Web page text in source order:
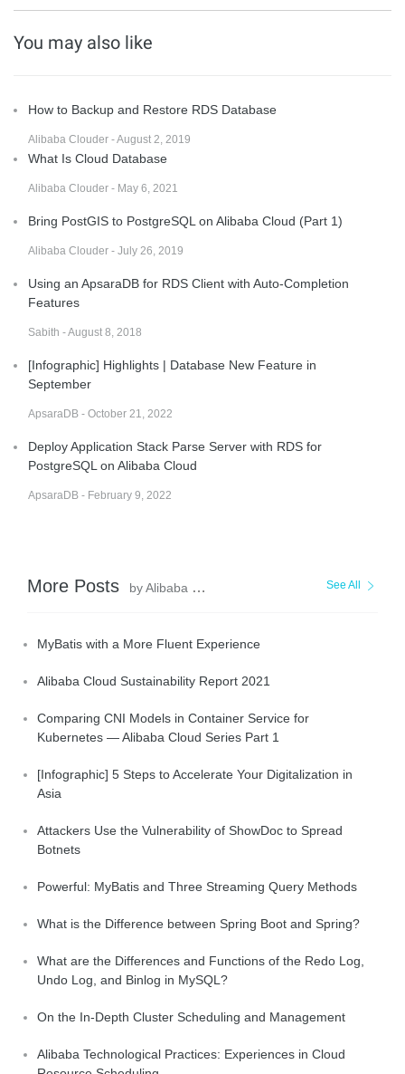
You may also like
How to Backup and Restore RDS Database
Alibaba Clouder - August 2, 2019
What Is Cloud Database
Alibaba Clouder - May 6, 2021
Bring PostGIS to PostgreSQL on Alibaba Cloud (Part 1)
Alibaba Clouder - July 26, 2019
Using an ApsaraDB for RDS Client with Auto-Completion
Features
Sabith - August 8, 2018
[Infographic] Highlights | Database New Feature in
September
ApsaraDB - October 21, 2022
Deploy Application Stack Parse Server with RDS for
PostgreSQL on Alibaba Cloud
ApsaraDB - February 9, 2022
More Posts by Alibaba Clouder See All
MyBatis with a More Fluent Experience
Alibaba Cloud Sustainability Report 2021
Comparing CNI Models in Container Service for
Kubernetes — Alibaba Cloud Series Part 1
[Infographic] 5 Steps to Accelerate Your Digitalization in
Asia
Attackers Use the Vulnerability of ShowDoc to Spread
Botnets
Powerful: MyBatis and Three Streaming Query Methods
What is the Difference between Spring Boot and Spring?
What are the Differences and Functions of the Redo Log,
Undo Log, and Binlog in MySQL?
On the In-Depth Cluster Scheduling and Management
Alibaba Technological Practices: Experiences in Cloud